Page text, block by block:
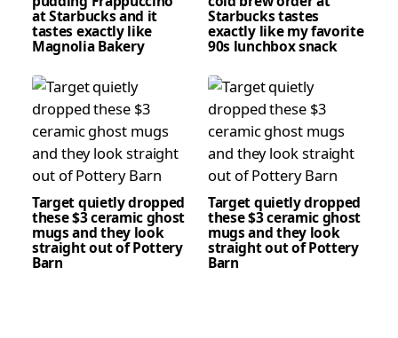
at Starbucks and it
tastes exactly like
Magnolia Bakery
Starbucks tastes
exactly like my favorite
90s lunchbox snack
Target quietly dropped
these $3 ceramic ghost
mugs and they look
straight out of Pottery
Barn
Target quietly dropped
these $3 ceramic ghost
mugs and they look
straight out of Pottery
Barn